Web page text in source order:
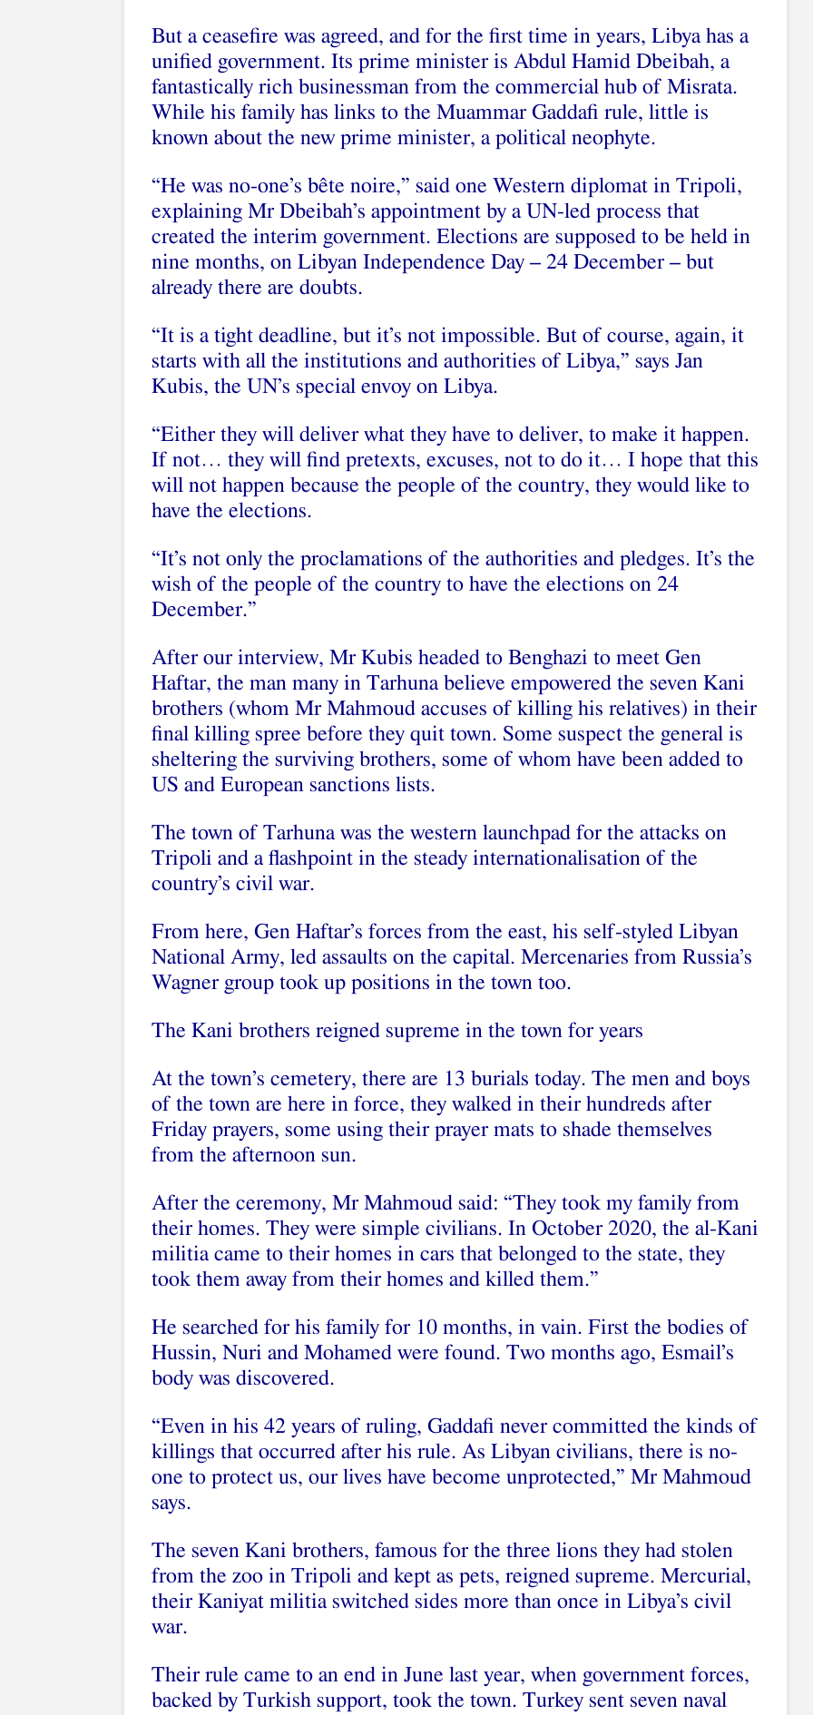
But a ceasefire was agreed, and for the first time in years, Libya has a
unified government. Its prime minister is Abdul Hamid Dbeibah, a
fantastically rich businessman from the commercial hub of Misrata.
While his family has links to the Muammar Gaddafi rule, little is
known about the new prime minister, a political neophyte.
“He was no-one’s bête noire,” said one Western diplomat in Tripoli,
explaining Mr Dbeibah’s appointment by a UN-led process that
created the interim government. Elections are supposed to be held in
nine months, on Libyan Independence Day – 24 December – but
already there are doubts.
“It is a tight deadline, but it’s not impossible. But of course, again, it
starts with all the institutions and authorities of Libya,” says Jan
Kubis, the UN’s special envoy on Libya.
“Either they will deliver what they have to deliver, to make it happen.
If not… they will find pretexts, excuses, not to do it… I hope that this
will not happen because the people of the country, they would like to
have the elections.
“It’s not only the proclamations of the authorities and pledges. It’s the
wish of the people of the country to have the elections on 24
December.”
After our interview, Mr Kubis headed to Benghazi to meet Gen
Haftar, the man many in Tarhuna believe empowered the seven Kani
brothers (whom Mr Mahmoud accuses of killing his relatives) in their
final killing spree before they quit town. Some suspect the general is
sheltering the surviving brothers, some of whom have been added to
US and European sanctions lists.
The town of Tarhuna was the western launchpad for the attacks on
Tripoli and a flashpoint in the steady internationalisation of the
country’s civil war.
From here, Gen Haftar’s forces from the east, his self-styled Libyan
National Army, led assaults on the capital. Mercenaries from Russia’s
Wagner group took up positions in the town too.
The Kani brothers reigned supreme in the town for years
At the town’s cemetery, there are 13 burials today. The men and boys
of the town are here in force, they walked in their hundreds after
Friday prayers, some using their prayer mats to shade themselves
from the afternoon sun.
After the ceremony, Mr Mahmoud said: “They took my family from
their homes. They were simple civilians. In October 2020, the al-Kani
militia came to their homes in cars that belonged to the state, they
took them away from their homes and killed them.”
He searched for his family for 10 months, in vain. First the bodies of
Hussin, Nuri and Mohamed were found. Two months ago, Esmail’s
body was discovered.
“Even in his 42 years of ruling, Gaddafi never committed the kinds of
killings that occurred after his rule. As Libyan civilians, there is no-
one to protect us, our lives have become unprotected,” Mr Mahmoud
says.
The seven Kani brothers, famous for the three lions they had stolen
from the zoo in Tripoli and kept as pets, reigned supreme. Mercurial,
their Kaniyat militia switched sides more than once in Libya’s civil
war.
Their rule came to an end in June last year, when government forces,
backed by Turkish support, took the town. Turkey sent seven naval